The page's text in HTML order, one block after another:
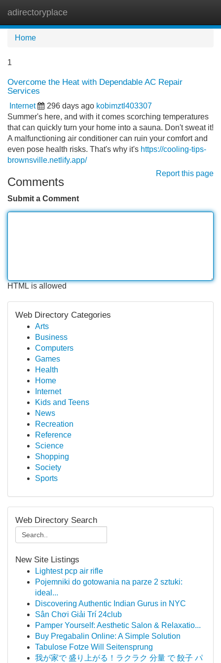
adirectoryplace
Home
1
Overcome the Heat with Dependable AC Repair
Services
Internet 296 days ago kobimztl403307
Summer's here, and with it comes scorching temperatures
that can quickly turn your home into a sauna. Don't sweat it!
A malfunctioning air conditioner can ruin your comfort and
even pose health risks. That's why it's https://cooling-tips-
brownsville.netlify.app/
Report this page
Comments
Submit a Comment
HTML is allowed
Web Directory Categories
Arts
Business
Computers
Games
Health
Home
Internet
Kids and Teens
News
Recreation
Reference
Science
Shopping
Society
Sports
Web Directory Search
New Site Listings
Lightest pcp air rifle
Pojemniki do gotowania na parze 2 sztuki:
ideal...
Discovering Authentic Indian Gurus in NYC
Sân Chơi Giải Trí 24club
Pamper Yourself: Aesthetic Salon & Relaxatio...
Buy Pregabalin Online: A Simple Solution
Tabulose Fotze Will Seitensprung
我が家で 盛り上がる！ラクラク 分量 で 餃子 パ